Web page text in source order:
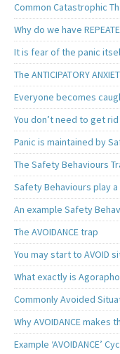
Common Catastrophic
Why do we have
It is fear of the panic
The ANTICIPATORY
Everyone becomes
You don’t need to get
Panic is maintained by
The Safety Behaviours
Safety Behaviours play
An example Safety
The AVOIDANCE trap
You may start to AVOID
What exactly is
Commonly Avoided
Why AVOIDANCE makes
Example ‘AVOIDANCE’